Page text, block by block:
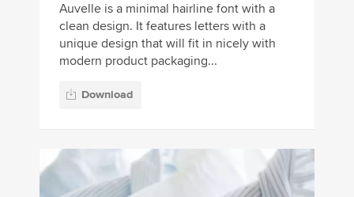
Auvelle is a minimal hairline font with a
clean design. It features letters with a
unique design that will fit in nicely with
modern product packaging...
Download